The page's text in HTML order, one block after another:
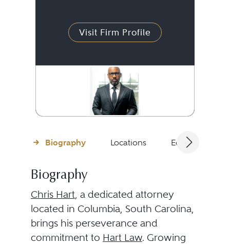
Visit Firm Profile
Biography Locations Education
Biography
Chris Hart, a dedicated attorney
located in Columbia, South Carolina,
brings his perseverance and
commitment to Hart Law. Growing